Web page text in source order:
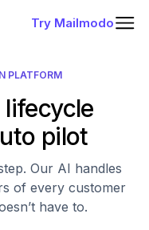
Try Mailmodo
PLATFORM
pilot
Our AI handles
of every customer
have to.